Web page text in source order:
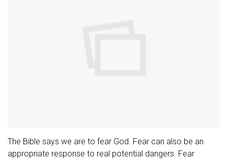
The Bible says we are to fear God. Fear can also be an
appropriate response to real potential dangers. Fear